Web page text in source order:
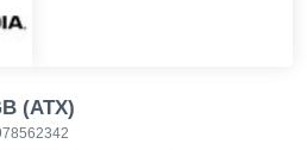
(ATX)